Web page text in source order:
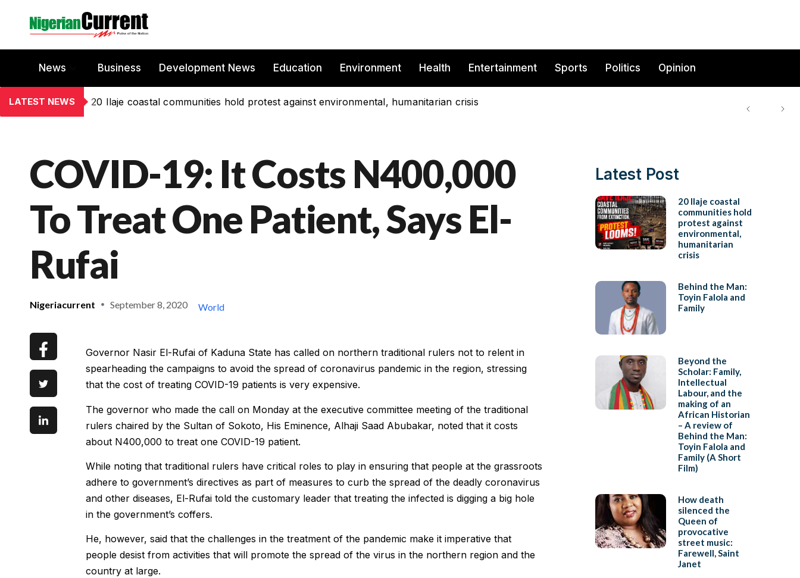
News Business Development News Education Environment Health Entertainment Sports Politics Opinion
LATEST NEWS 20 Ilaje coastal communities hold protest against environmental, humanitarian crisis
COVID-19: It Costs N400,000
To Treat One Patient, Says El-
Rufai
Nigeriacurrent September 8, 2020 World
Governor Nasir El-Rufai of Kaduna State has called on northern traditional rulers not to relent in
spearheading the campaigns to avoid the spread of coronavirus pandemic in the region, stressing
that the cost of treating COVID-19 patients is very expensive.
The governor who made the call on Monday at the executive committee meeting of the traditional
rulers chaired by the Sultan of Sokoto, His Eminence, Alhaji Saad Abubakar, noted that it costs
about N400,000 to treat one COVID-19 patient.
While noting that traditional rulers have critical roles to play in ensuring that people at the grassroots
adhere to government’s directives as part of measures to curb the spread of the deadly coronavirus
and other diseases, El-Rufai told the customary leader that treating the infected is digging a big hole
in the government’s coffers.
He, however, said that the challenges in the treatment of the pandemic make it imperative that
people desist from activities that will promote the spread of the virus in the northern region and the
country at large.
Latest Post
20 Ilaje coastal
communities hold
protest against
environmental,
humanitarian
crisis
Behind the Man:
Toyin Falola and
Family
Beyond the
Scholar: Family,
Intellectual
Labour, and the
making of an
African Historian
– A review of
Behind the Man:
Toyin Falola and
Family (A Short
Film)
How death
silenced the
Queen of
provocative
street music:
Farewell, Saint
Janet